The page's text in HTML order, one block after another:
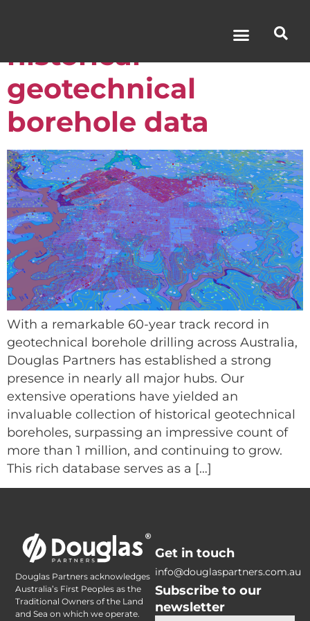
historical
geotechnical
borehole data
With a remarkable 60-year track record in
geotechnical borehole drilling across Australia,
Douglas Partners has established a strong
presence in nearly all major hubs. Our
extensive operations have yielded an
invaluable collection of historical geotechnical
boreholes, surpassing an impressive count of
more than 1 million, and continuing to grow.
This rich database serves as a […]
Douglas Partners acknowledges
Australia’s First Peoples as the
Traditional Owners of the Land
and Sea on which we operate.
Get in touch
info@douglaspartners.com.au
Subscribe to our
newsletter